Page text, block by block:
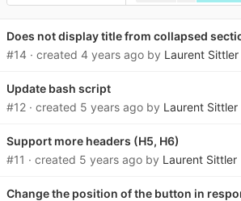
Does not display title from collapsed
#14 · created 4 years ago by Laurent Sittler
Update bash script
#12 · created 5 years ago by Laurent Sittler
Support more headers (H5, H6)
#11 · created 5 years ago by Laurent Sittler
Change the position of the button in